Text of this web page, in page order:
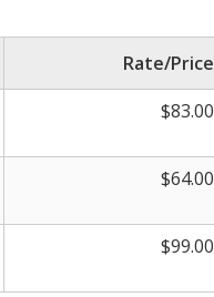
Rate/Price
$83.00
$64.00
$99.00